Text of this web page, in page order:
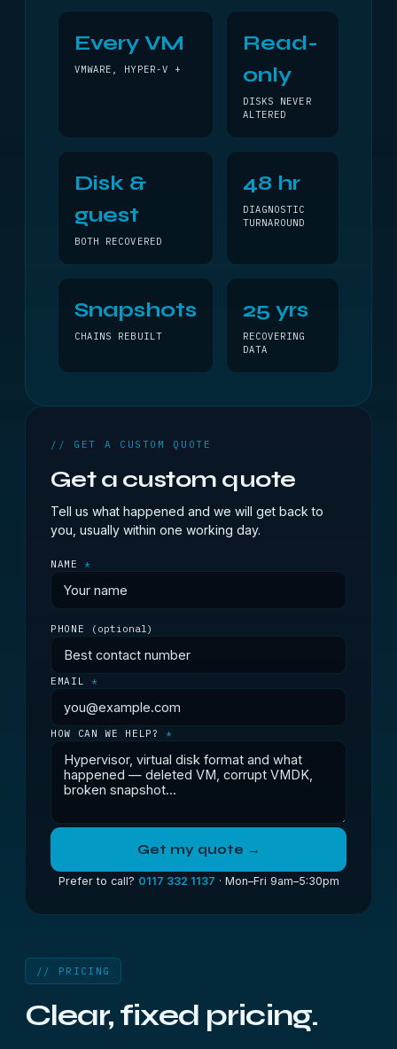
Every VM
VMWARE, HYPER-V +
Read-
only
DISKS NEVER
ALTERED
Disk &
guest
BOTH RECOVERED
48 hr
DIAGNOSTIC
TURNAROUND
Snapshots
CHAINS REBUILT
25 yrs
RECOVERING
DATA
// GET A CUSTOM QUOTE
Get a custom quote
Tell us what happened and we will get back to
you, usually within one working day.
NAME*
PHONE (optional)
EMAIL *
HOW CAN WE HELP?*
Get my quote →
Prefer to call? 0117 332 1137 · Mon–Fri 9am–5:30pm
// PRICING
Clear, fixed pricing.